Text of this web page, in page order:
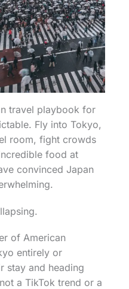
travel playbook for
Fly into Tokyo,
room, fight crowds
food at
convinced Japan
of American
entirely or
stay and heading
a TikTok trend or a